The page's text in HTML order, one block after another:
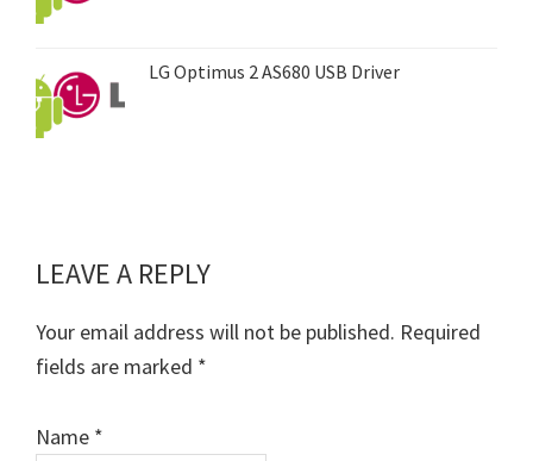
LG Optimus 2 AS680 USB Driver
Reader
Interactions
LEAVE A REPLY
Your email address will not be published. Required
fields are marked *
Name *